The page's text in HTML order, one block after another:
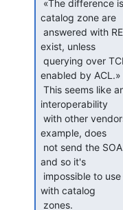
catalog zone are
exist, unless
enabled by ACL.»
interoperability
example, does
and so it's
with catalog